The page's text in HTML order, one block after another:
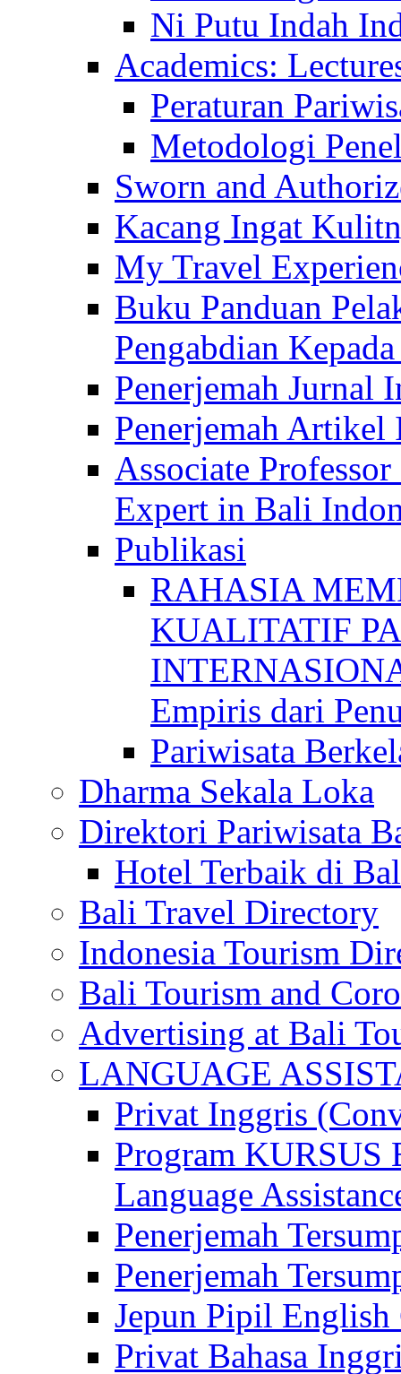
Ni Putu Indah
Academics:
Peraturan
Metodologi
Sworn and
Kacang Ingat
My Travel
Buku Panduan
Pengabdian
Penerjemah Jurnal
Penerjemah
Associate
Expert in Bali
Publikasi
RAHASIA
KUALITATIF
Empiris dari
Pariwisata
Dharma Sekala Loka
Direktori Pariwisata
Hotel Terbaik di
Bali Travel Directory
Indonesia Tourism
Bali Tourism and
Advertising at Bali
LANGUAGE
Privat Inggris
Program
Language
Penerjemah
Penerjemah
Jepun Pipil English
Privat Bahasa